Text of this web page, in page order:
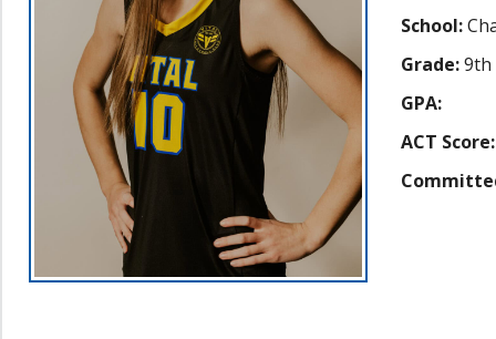
School:
Grade:9th
GPA:
ACT Score: